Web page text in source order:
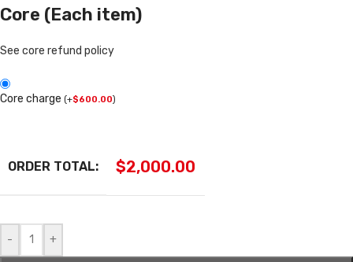
Core (Each item)
See core refund policy
Core charge (+$600.00)
ORDER TOTAL: $2,000.00
- +